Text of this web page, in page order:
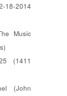
18-2014
Music
(1411
(John